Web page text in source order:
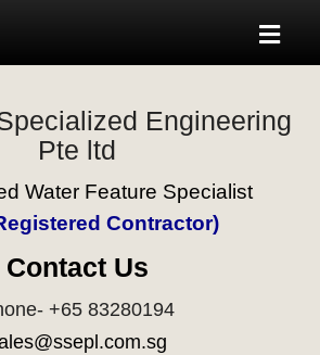
Engineering
Pte ltd
Water Feature Specialist
Contractor)
Contact Us
+65 83280194